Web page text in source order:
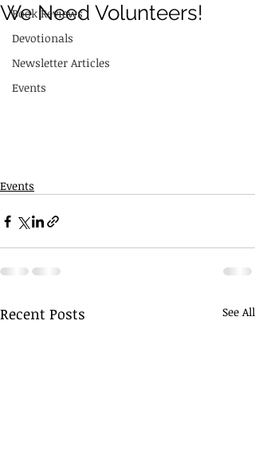
Book Reviews
Devotionals
Newsletter Articles
Events
We Need Volunteers!
Events
Recent Posts See All